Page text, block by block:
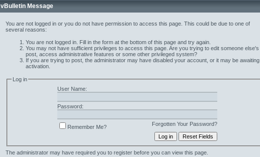
vBulletin Message
You are not logged in or you do not have permission to access this page. This could be due to one of
several reasons:
You are not logged in. Fill in the form at the bottom of this page and try again.
You may not have sufficient privileges to access this page. Are you trying to edit someone else's
post, access administrative features or some other privileged system?
If you are trying to post, the administrator may have disabled your account, or it may be awaiting
activation.
Log in
User Name:
Password:
Forgotten Your Password?
Remember Me?
The administrator may have required you to registerbefore you can view this page.